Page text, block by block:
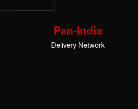
Pan-India
Delivery Network